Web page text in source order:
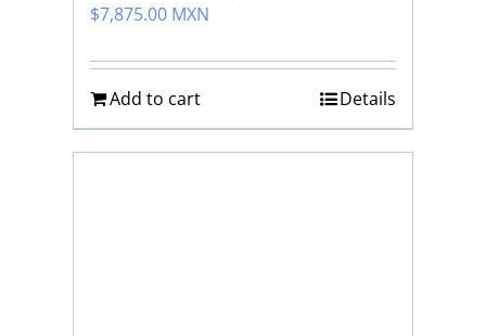
$7,875.00 MXN
Add to cart Details